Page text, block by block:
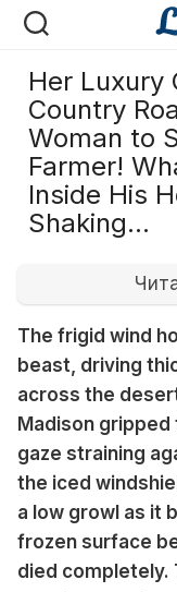
Перейти
Her Luxury
Country
Woman to
Farmer!
Inside His
Shaking…
The frigid wind
beast, driving
across the
Madison
gaze straining
the iced
a low growl as it
frozen surface
died completely.